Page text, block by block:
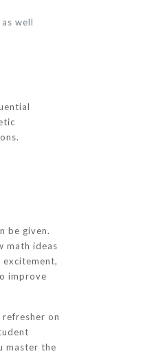
well
be given.
math ideas
excitement,
improve
on
master the